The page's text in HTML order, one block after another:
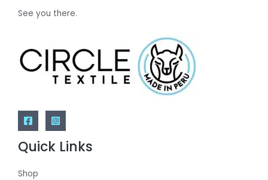
See you there.
Quick Links
Shop